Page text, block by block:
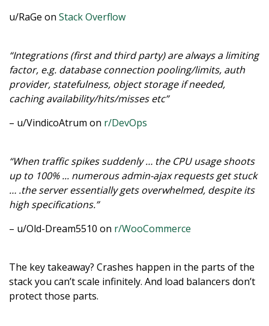
u/RaGe on Stack Overflow
“Integrations (first and third party) are always a limiting
factor, e.g. database connection pooling/limits, auth
provider, statefulness, object storage if needed,
caching availability/hits/misses etc”
– u/VindicoAtrum on r/DevOps
“When traffic spikes suddenly … the CPU usage shoots
up to 100% ... numerous admin-ajax requests get stuck
… .the server essentially gets overwhelmed, despite its
high specifications.”
– u/Old-Dream5510 on r/WooCommerce
The key takeaway? Crashes happen in the parts of the
stack you can’t scale infinitely. And load balancers don’t
protect those parts.